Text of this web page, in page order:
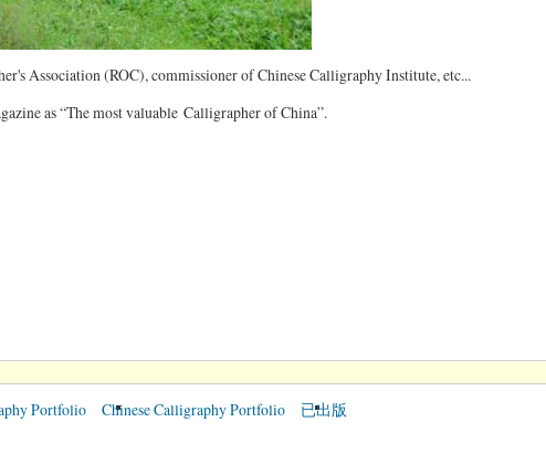
Association (ROC), commissioner of Chinese Calligraphy Institute, etc...
as “The most valuable Calligrapher of China”.
Portfolio Chinese Calligraphy Portfolio 已出版